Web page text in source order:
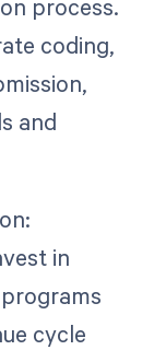
process.
coding,
and
in
cycle